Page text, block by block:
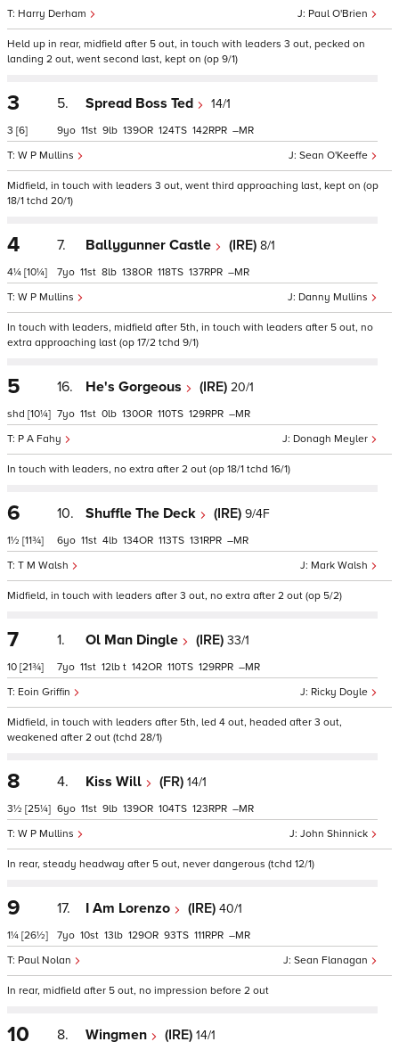
Paul O'Brien
Harry Derham
Held up in rear, midfield after 5 out, in touch with leaders 3 out, pecked on
landing 2 out, went second last, kept on (op 9/1)
3
3 [6]
5. Spread Boss Ted 14/1
Sean O'Keeffe
W P Mullins
9 11 9 139 124 142 –
Midfield, in touch with leaders 3 out, went third approaching last, kept on (op
18/1 tchd 20/1)
4
4¼ [10¼]
7. Ballygunner Castle (IRE) 8/1
Danny Mullins
W P Mullins
7 11 8 138 118 137 –
In touch with leaders, midfield after 5th, in touch with leaders after 5 out, no
extra approaching last (op 17/2 tchd 9/1)
5
shd [10¼]
16. He's Gorgeous (IRE) 20/1
Donagh Meyler
P A Fahy
7 11 0 130 110 129 –
In touch with leaders, no extra after 2 out (op 18/1 tchd 16/1)
6
1½ [11¾]
10. Shuffle The Deck (IRE) 9/4F
Mark Walsh
T M Walsh
6 11 4 134 113 131 –
Midfield, in touch with leaders after 3 out, no extra after 2 out (op 5/2)
7
10 [21¾]
1. Ol Man Dingle (IRE) 33/1
Ricky Doyle
Eoin Griffin
7 11 12 t 142 110 129 –
Midfield, in touch with leaders after 5th, led 4 out, headed after 3 out,
weakened after 2 out (tchd 28/1)
8
3½ [25¼]
4. Kiss Will (FR) 14/1
John Shinnick
W P Mullins
6 11 9 139 104 123 –
In rear, steady headway after 5 out, never dangerous (tchd 12/1)
9
1¼ [26½]
17. I Am Lorenzo (IRE) 40/1
Sean Flanagan
Paul Nolan
7 10 13 129 93 111 –
In rear, midfield after 5 out, no impression before 2 out
10 8. Wingmen (IRE) 14/1